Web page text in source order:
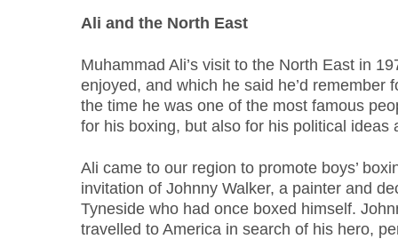
Ali and the North East
Muhammad Ali’s visit to the North East in
enjoyed, and which he said he’d remember
the time he was one of the most famous
for his boxing, but also for his political ideas
Ali came to our region to promote boys’
invitation of Johnny Walker, a painter and
Tyneside who had once boxed himself.
travelled to America in search of his hero,